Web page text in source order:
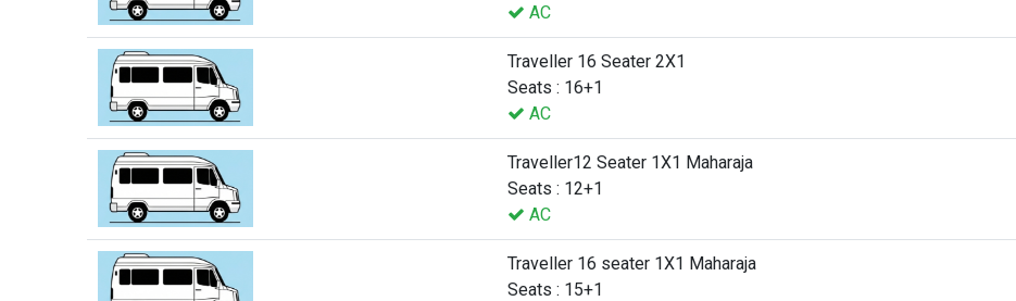
AC
Traveller 16 Seater 2X1
Seats : 16+1
AC
Traveller12 Seater 1X1 Maharaja
Seats : 12+1
AC
Traveller 16 seater 1X1 Maharaja
Seats : 15+1